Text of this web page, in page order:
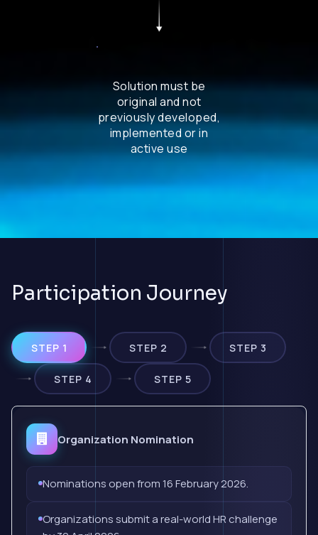
Solution must be
original and not
previously developed,
implemented or in
active use
Participation Journey
STEP 1 STEP 2 STEP 3
STEP 4 STEP 5
Organization Nomination
Nominations open from 16 February 2026.
Organizations submit a real-world HR challenge